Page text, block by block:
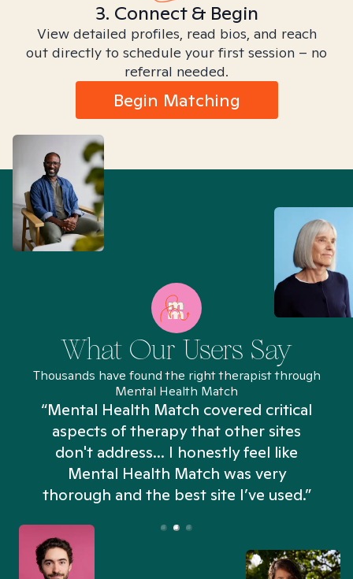
3. Connect & Begin
View detailed profiles, read bios, and reach
out directly to schedule your first session – no
referral needed.
Begin Matching
What Our Users Say
Thousands have found the right therapist through
Mental Health Match
“Mental Health Match covered critical
aspects of therapy that other sites
don't address... I honestly feel like
Mental Health Match was very
thorough and the best site I’ve used.”